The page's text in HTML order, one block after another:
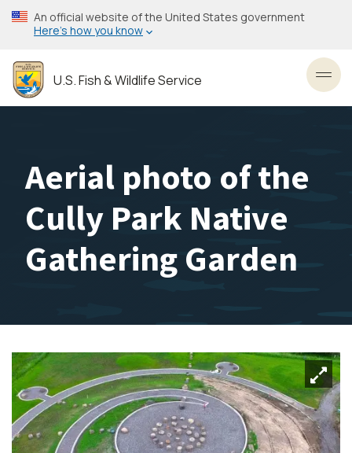
Skip
to
content
An official website of the United States government
Here’s how you know
U.S. Fish & Wildlife Service
Aerial photo of the
Cully Park Native
Gathering Garden